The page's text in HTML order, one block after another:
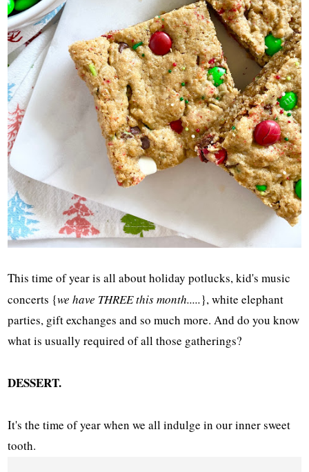
This time of year is all about holiday potlucks, kid's music
concerts {we have THREE this month.....}, white elephant
parties, gift exchanges and so much more. And do you know
what is usually required of all those gatherings?
DESSERT.
It's the time of year when we all indulge in our inner sweet
tooth.